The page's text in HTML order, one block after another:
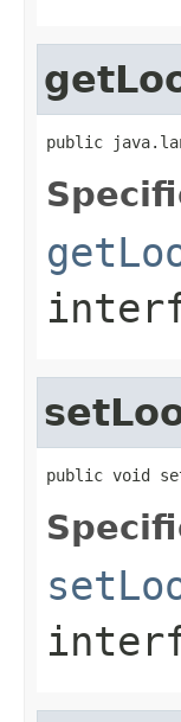
public
public void